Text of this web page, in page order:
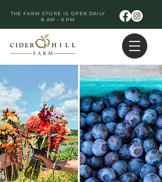
THE FARM STORE IS OPEN DAILY
8 AM - 6 PM